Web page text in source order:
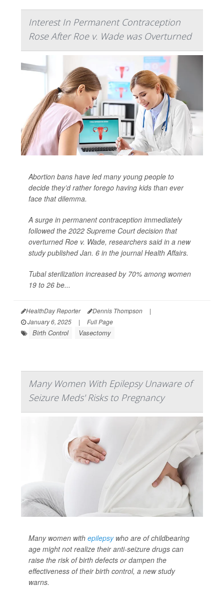
Interest In Permanent Contraception
Rose After Roe v. Wade was Overturned
Abortion bans have led many young people to
decide they’d rather forego having kids than ever
face that dilemma.
A surge in permanent contraception immediately
followed the 2022 Supreme Court decision that
overturned Roe v. Wade, researchers said in a new
study published Jan. 6 in the journalHealth Affairs.
Tubal sterilization increased by 70% among women
19 to 26 be...
HealthDay Reporter Dennis Thompson
|
January 6, 2025
| Full Page
Birth Control Vasectomy
Many Women With Epilepsy Unaware of
Seizure Meds' Risks to Pregnancy
Many women with epilepsywho are of childbearing
age might not realize their anti-seizure drugs can
raise the risk of birth defects or dampen the
effectiveness of their birth control, a new study
warns.